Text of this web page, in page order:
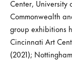
Center, University
Commonwealth
group exhibitions
Cincinnati Art
(2021);